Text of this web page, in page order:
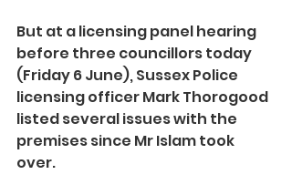
But at a licensing panel hearing
before three councillors today
(Friday 6 June), Sussex Police
licensing officer Mark Thorogood
listed several issues with the
premises since Mr Islam took
over.